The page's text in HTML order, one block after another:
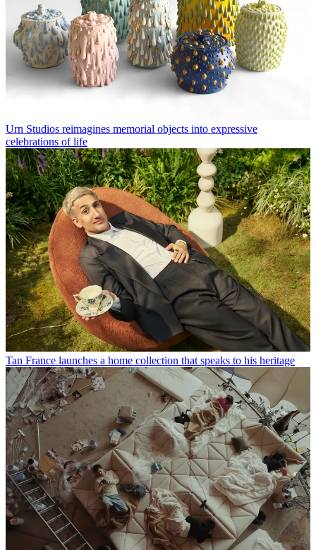
Urn Studios reimagines memorial objects into expressive
celebrations of life
Tan France launches a home collection that speaks to his heritage